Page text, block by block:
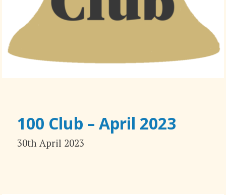
100 Club – April 2023
30th April 2023